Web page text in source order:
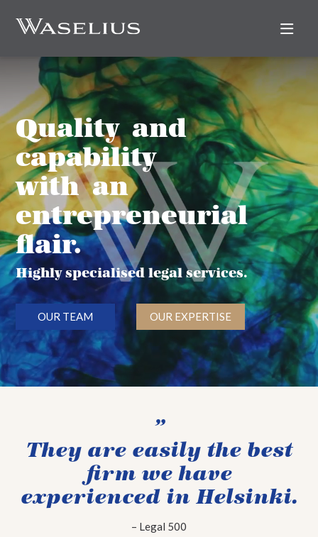
Quality and
capability
with an
entrepreneurial
flair.
Highly specialised legal services.
OUR TEAM OUR EXPERTISE
”
They are easily the best
firm we have
experienced in Helsinki.
– Legal 500